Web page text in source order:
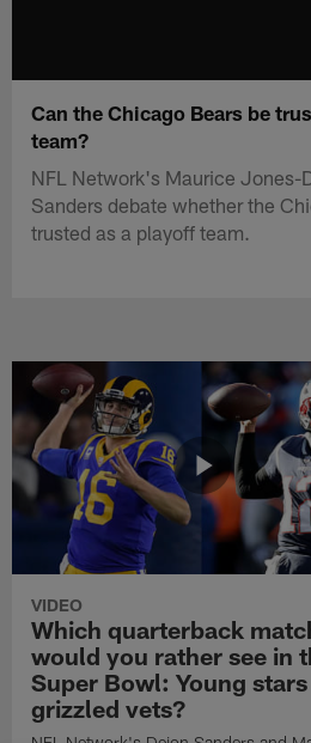
Can the Chicago Bears be
team?
NFL Network's Maurice Jones-
Sanders debate whether the
trusted as a playoff team.
VIDEO
Which quarterback
would you rather see in
Super Bowl: Young
grizzled vets?